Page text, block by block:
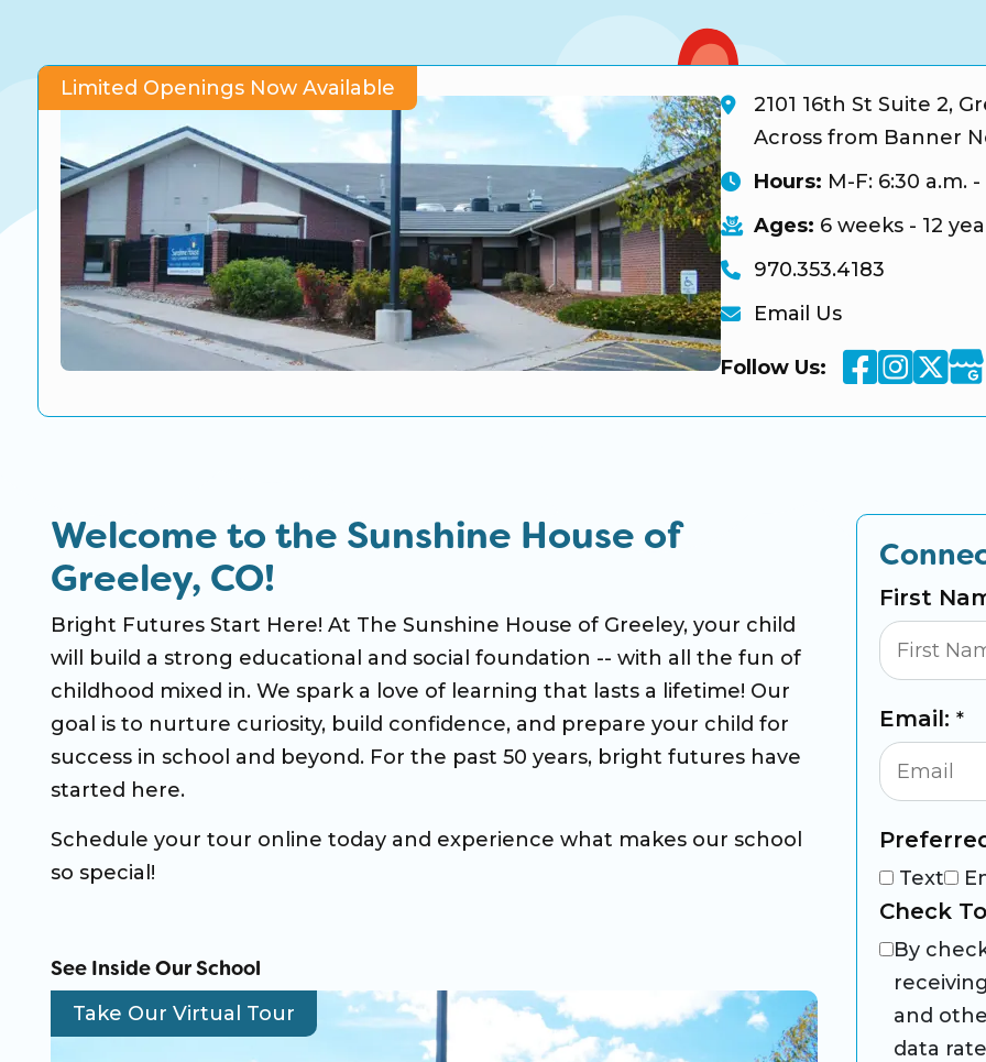
Before & After School
Summer Camp
School Break Care
Limited Openings Now Available
2101 16th St Suite 2,
Across from Banner
Hours: M-F: 6:30 a.m.
Ages: 6 weeks - 12
970.353.4183
Email Us
Follow Us: Facebook
Welcome to the Sunshine House of
Greeley, CO!
Bright Futures Start Here! At The Sunshine House of Greeley, your child
will build a strong educational and social foundation -- with all the fun of
childhood mixed in. We spark a love of learning that lasts a lifetime! Our
goal is to nurture curiosity, build confidence, and prepare your child for
success in school and beyond. For the past 50 years, bright futures have
started here.
Schedule your tour online today and experience what makes our school
so special!
See Inside Our School
Take Our Virtual Tour
First
Email:*
Text
Check
By
and
data